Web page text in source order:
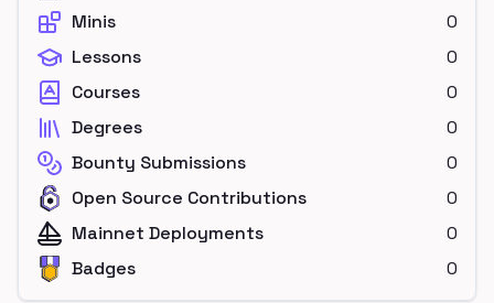
Minis
0
Lessons
0
Courses
0
Degrees
0
Bounty Submissions
0
Open Source Contributions
0
Mainnet Deployments
0
Badges
0